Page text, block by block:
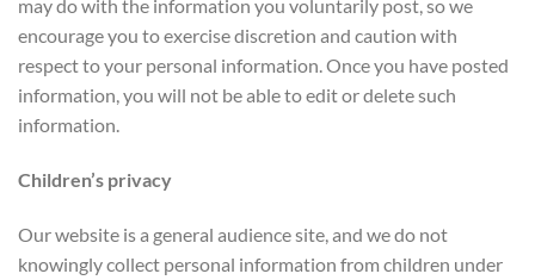
may do with the information you voluntarily post, so we
encourage you to exercise discretion and caution with
respect to your personal information. Once you have posted
information, you will not be able to edit or delete such
information.
Children’s privacy
Our website is a general audience site, and we do not
knowingly collect personal information from children under